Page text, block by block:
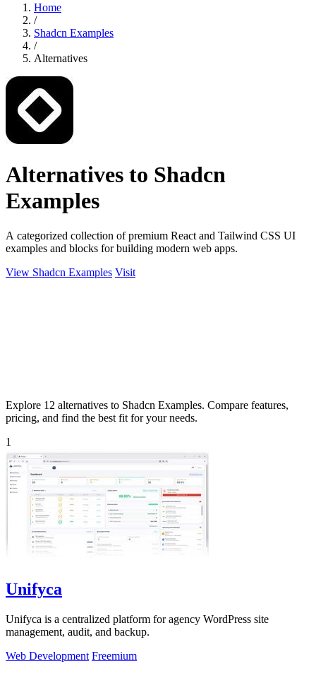
Home
/
Shadcn Examples
/
Alternatives
Alternatives to Shadcn
Examples
A categorized collection of premium React and Tailwind CSS UI
examples and blocks for building modern web apps.
View Shadcn Examples Visit
Explore 12 alternatives to Shadcn Examples. Compare features,
pricing, and find the best fit for your needs.
1
Unifyca
Unifyca is a centralized platform for agency WordPress site
management, audit, and backup.
Web Development Freemium